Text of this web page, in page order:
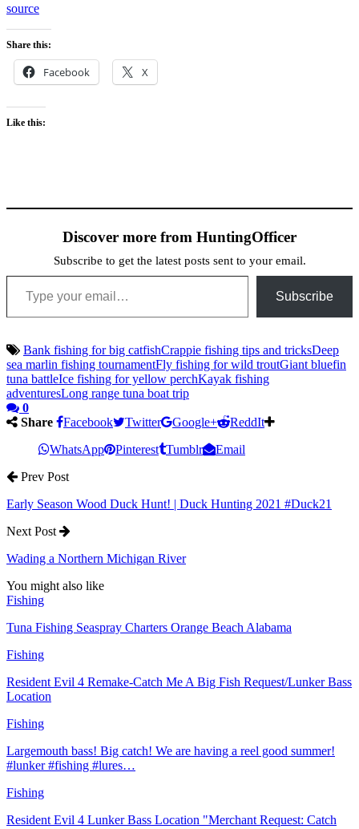
source
Share this:
Facebook X
Like this:
Discover more from HuntingOfficer
Subscribe to get the latest posts sent to your email.
Type your email…
Subscribe
Bank fishing for big catfishCrappie fishing tips and tricksDeep
sea marlin fishing tournamentFly fishing for wild troutGiant bluefin
tuna battleIce fishing for yellow perchKayak fishing
adventuresLong range tuna boat trip
0
Share
Facebook Twitter Google+
ReddIt
WhatsApp
Pinterest Tumblr
Email
Prev Post
Early Season Wood Duck Hunt! | Duck Hunting 2021 #Duck21
Next Post
Wading a Northern Michigan River
You might also like
Fishing
Tuna Fishing Seaspray Charters Orange Beach Alabama
Fishing
Resident Evil 4 Remake-Catch Me A Big Fish Request/Lunker Bass
Location
Fishing
Largemouth bass! Big catch! We are having a reel good summer!
#lunker #fishing #lures…
Fishing
Resident Evil 4 Lunker Bass Location "Merchant Request: Catch